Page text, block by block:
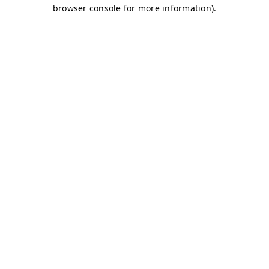
browser console for more information).